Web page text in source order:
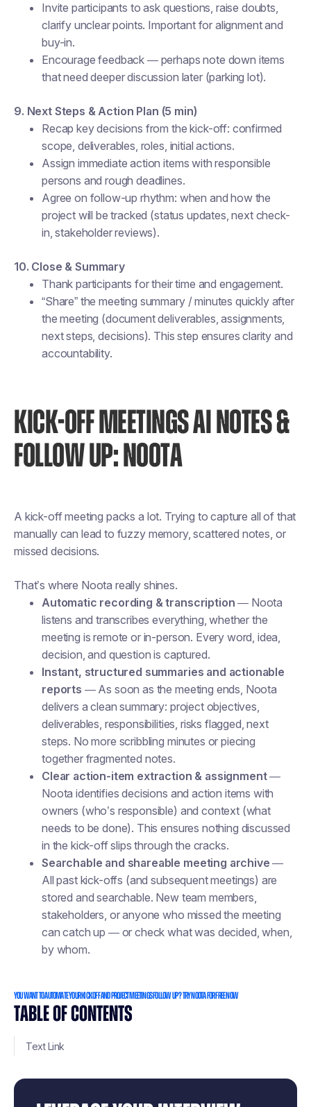
TABLE OF CONTENTS
Text Link
Invite participants to ask questions, raise doubts,
clarify unclear points. Important for alignment and
buy-in.
Encourage feedback — perhaps note down items
that need deeper discussion later (parking lot).
9. Next Steps & Action Plan (5 min)
Recap key decisions from the kick-off: confirmed
scope, deliverables, roles, initial actions.
Assign immediate action items with responsible
persons and rough deadlines.
Agree on follow-up rhythm: when and how the
project will be tracked (status updates, next check-
in, stakeholder reviews).
10. Close & Summary
Thank participants for their time and engagement.
“Share” the meeting summary / minutes quickly after
the meeting (document deliverables, assignments,
next steps, decisions). This step ensures clarity and
accountability.
KICK-OFF MEETINGS AI NOTES &
FOLLOW UP: NOOTA
A kick-off meeting packs a lot. Trying to capture all of that
manually can lead to fuzzy memory, scattered notes, or
missed decisions.
That’s where Noota really shines.
Automatic recording & transcription — Noota
listens and transcribes everything, whether the
meeting is remote or in-person. Every word, idea,
decision, and question is captured.
Instant, structured summaries and actionable
reports — As soon as the meeting ends, Noota
delivers a clean summary: project objectives,
deliverables, responsibilities, risks flagged, next
steps. No more scribbling minutes or piecing
together fragmented notes.
Clear action-item extraction & assignment—
Noota identifies decisions and action items with
owners (who’s responsible) and context (what
needs to be done). This ensures nothing discussed
in the kick-off slips through the cracks.
Searchable and shareable meeting archive —
All past kick-offs (and subsequent meetings) are
stored and searchable. New team members,
stakeholders, or anyone who missed the meeting
can catch up — or check what was decided, when,
by whom.
You want to automate your kick off and project meetings follow up ? Try Noota for free now